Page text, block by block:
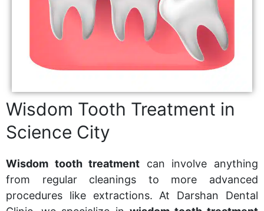
Wisdom Tooth Treatment in
Science City
Wisdom tooth treatment can involve anything
from regular cleanings to more advanced
procedures like extractions. At Darshan Dental